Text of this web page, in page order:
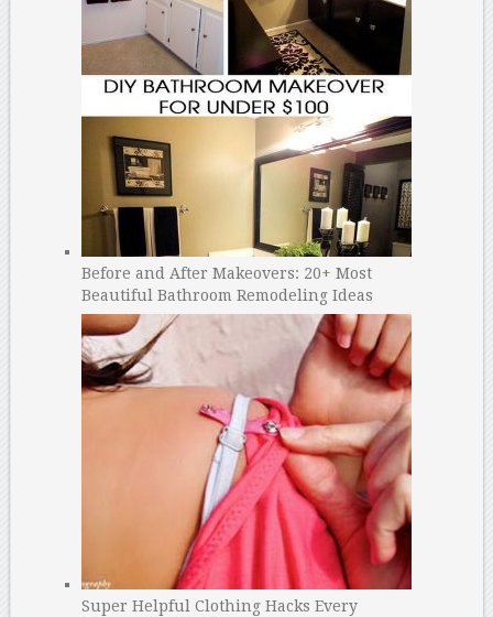
Before and After Makeovers: 20+ Most
Beautiful Bathroom Remodeling Ideas
Super Helpful Clothing Hacks Every